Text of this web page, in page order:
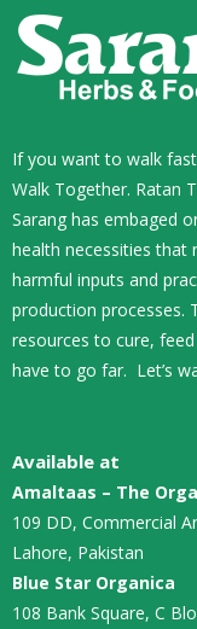
If you want to walk
Walk Together. Ratan
Sarang has embaged
health necessities that
harmful inputs and
production processes.
resources to cure,
have to go far. Let’s
Available at
Amaltaas – The
109 DD, Commercial
Lahore, Pakistan
Blue Star Organica
108 Bank Square, C